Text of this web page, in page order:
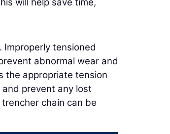
Improperly tensioned
abnormal wear and
the appropriate tension
prevent any lost
chain can be